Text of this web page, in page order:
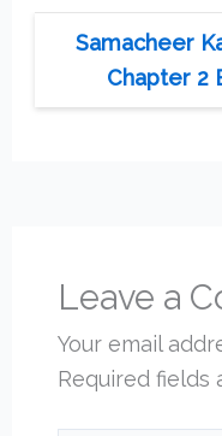
Samacheer
Chapter 2
Leave a
Your email
Required fields